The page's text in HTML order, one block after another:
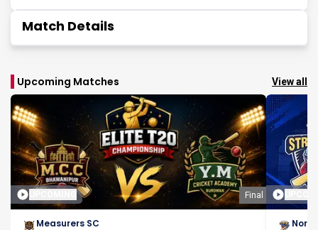
Match Details
Upcoming Matches View all
Final
Measurers SC